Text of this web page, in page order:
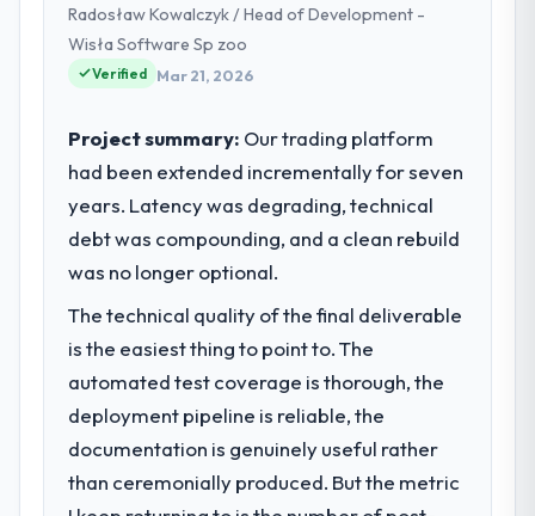
engineering, platform operations, and
strategic vendor partnerships. We had
reached an inflection point where our
market required.
What specific problem or business
challenge led you to hire this company?
We had a defined product vision for our
Resources market but lacked the
engineering depth internally to execute it.
The Blockchain Development requirements
in particular required specialist experience
that we could not realistically recruit for on
the timeline our business plan required.
Radosław Kowalczyk / Head of Development -
Wisła Software Sp zoo
Verified Mar 21, 2026
Project summary: Our trading platform
had been extended incrementally for seven
years. Latency was degrading, technical
debt was compounding, and a clean rebuild
was no longer optional.
The technical quality of the final deliverable
is the easiest thing to point to. The
automated test coverage is thorough, the
deployment pipeline is reliable, the
documentation is genuinely useful rather
than ceremonially produced. But the metric